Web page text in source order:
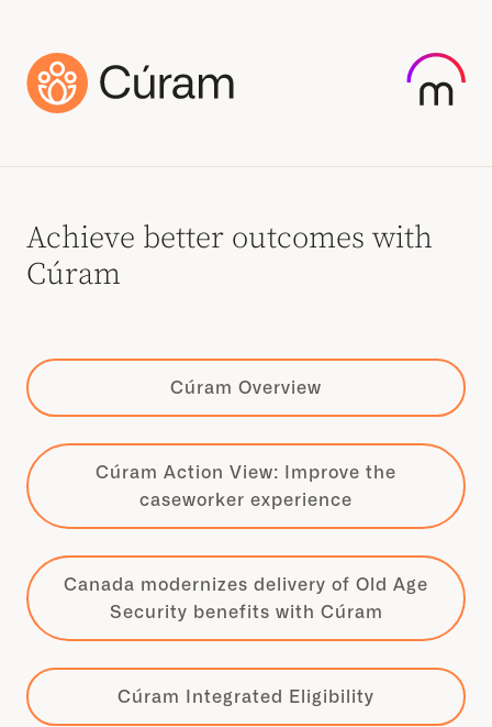
Achieve better outcomes with
Cúram
Cúram Overview
Cúram Action View: Improve the
caseworker experience
Canada modernizes delivery of Old Age
Security benefits with Cúram
Cúram Integrated Eligibility